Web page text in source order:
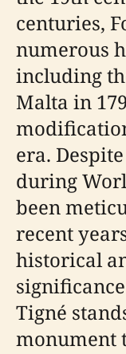
centuries,
numerous
including
Malta in
era.
during
been
recent
historical
Tigné
monument